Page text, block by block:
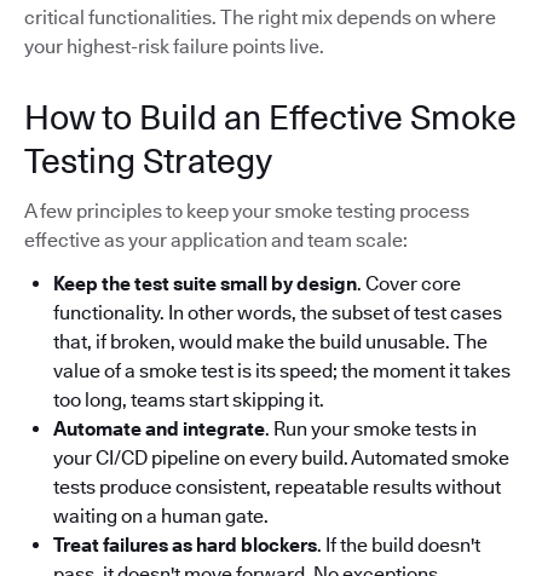
critical functionalities. The right mix depends on where
your highest-risk failure points live.
How to Build an Effective Smoke
Testing Strategy
A few principles to keep your smoke testing process
effective as your application and team scale:
Keep the test suite small by design. Cover core
functionality. In other words, the subset of test cases
that, if broken, would make the build unusable. The
value of a smoke test is its speed; the moment it takes
too long, teams start skipping it.
Automate and integrate. Run your smoke tests in
your CI/CD pipeline on every build. Automated smoke
tests produce consistent, repeatable results without
waiting on a human gate.
Treat failures as hard blockers. If the build doesn't